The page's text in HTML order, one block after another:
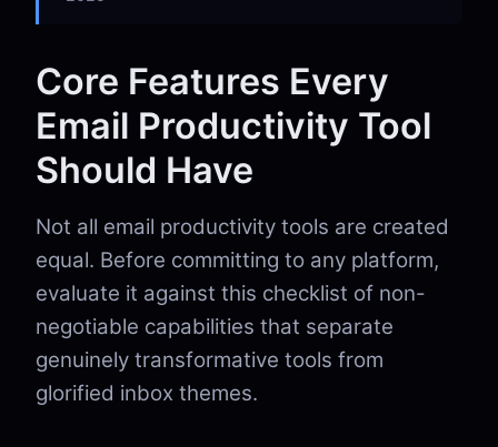
Core Features Every
Email Productivity Tool
Should Have
Not all email productivity tools are created
equal. Before committing to any platform,
evaluate it against this checklist of non-
negotiable capabilities that separate
genuinely transformative tools from
glorified inbox themes.